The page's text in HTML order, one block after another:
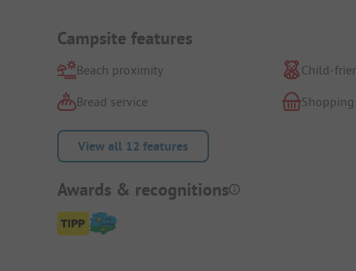
Campsite features
Beach proximity
Child-
Bread service
Shopping
View all 12 features
Awards & recognitions